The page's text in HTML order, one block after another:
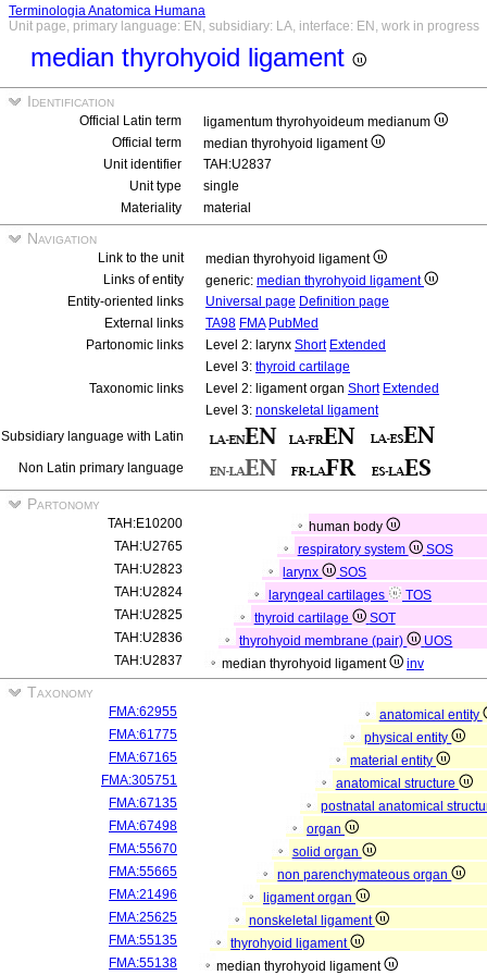
Terminologia Anatomica Humana
Unit page, primary language: EN, subsidiary: LA, interface: EN, work in progress
median thyrohyoid ligament
Identification
Official Latin term
ligamentum thyrohyoideum medianum
Official term
median thyrohyoid ligament
Unit identifier
TAH:U2837
Unit type
single
Materiality
material
Navigation
Link to the unit
median thyrohyoid ligament
Links of entity
generic: median thyrohyoid ligament
Entity-oriented links
Universal page Definition page
External links
TA98 FMA PubMed
Partonomic links
Level 2: larynx Short Extended
Level 3: thyroid cartilage
Taxonomic links
Level 2: ligament organ Short Extended
Level 3: nonskeletal ligament
Subsidiary language with Latin
Non Latin primary language
Partonomy
TAH:E10200
human body
TAH:U2765
respiratory system
SOS
TAH:U2823
larynx
SOS
TAH:U2824
laryngeal cartilages
TOS
TAH:U2825
thyroid cartilage
SOT
TAH:U2836
thyrohyoid membrane (pair)
UOS
TAH:U2837
median thyrohyoid ligament inv
Taxonomy
FMA:62955
anatomical entity
FMA:61775
physical entity
FMA:67165
material entity
FMA:305751
anatomical structure
FMA:67135
postnatal anatomical
FMA:67498
organ
FMA:55670
solid organ
FMA:55665
non parenchymateous organ
FMA:21496
ligament organ
FMA:25625
nonskeletal ligament
FMA:55135
thyrohyoid ligament
FMA:55138
median thyrohyoid ligament